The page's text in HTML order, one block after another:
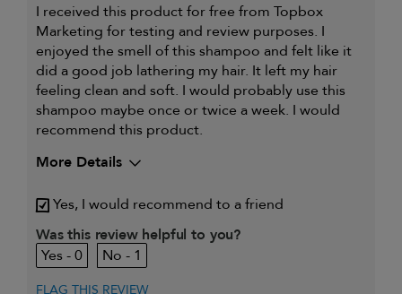
I received this product for free from Topbox
Marketing for testing and review purposes. I
enjoyed the smell of this shampoo and felt like it
did a good job lathering my hair. It left my hair
feeling clean and soft. I would probably use this
shampoo maybe once or twice a week. I would
recommend this product.
More Details
My primary hair
concern is
Everyday cleansing and
conditioning
Yes, I would recommend to a friend
Was this review helpful to you?
0
1
FLAG THIS REVIEW